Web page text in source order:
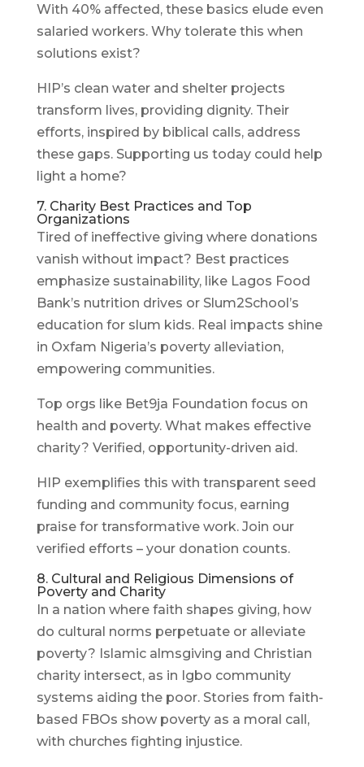
With 40% affected, these basics elude even
salaried workers. Why tolerate this when
solutions exist?
HIP’s clean water and shelter projects
transform lives, providing dignity. Their
efforts, inspired by biblical calls, address
these gaps. Supporting us today could help
light a home?
7. Charity Best Practices and Top
Organizations
Tired of ineffective giving where donations
vanish without impact? Best practices
emphasize sustainability, like Lagos Food
Bank’s nutrition drives or Slum2School’s
education for slum kids. Real impacts shine
in Oxfam Nigeria’s poverty alleviation,
empowering communities.
Top orgs like Bet9ja Foundation focus on
health and poverty. What makes effective
charity? Verified, opportunity-driven aid.
HIP exemplifies this with transparent seed
funding and community focus, earning
praise for transformative work. Join our
verified efforts – your donation counts.
8. Cultural and Religious Dimensions of
Poverty and Charity
In a nation where faith shapes giving, how
do cultural norms perpetuate or alleviate
poverty? Islamic almsgiving and Christian
charity intersect, as in Igbo community
systems aiding the poor. Stories from faith-
based FBOs show poverty as a moral call,
with churches fighting injustice.